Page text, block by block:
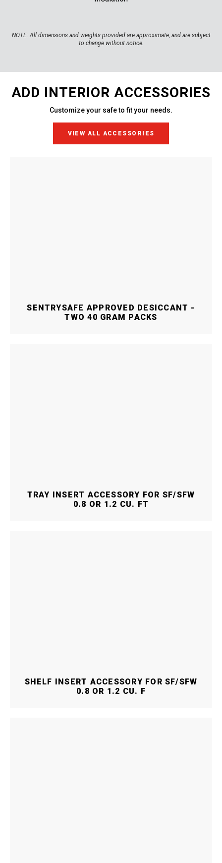
NOTE:All dimensions and weights provided are approximate, and are subject
to change without notice.
ADD INTERIOR ACCESSORIES
Customize your safe to fit your needs.
VIEW ALL ACCESSORIES
SENTRYSAFE APPROVED DESICCANT -
TWO 40 GRAM PACKS
TRAY INSERT ACCESSORY FOR SF/SFW
0.8 OR 1.2 CU. FT
SHELF INSERT ACCESSORY FOR SF/SFW
0.8 OR 1.2 CU. F